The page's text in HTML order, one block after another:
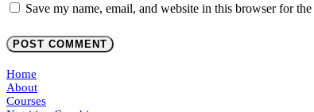
Save my name, email, and website in this browser for
Home
About
Courses